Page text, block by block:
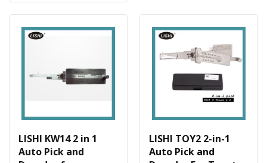
LISHI KW14 2 in 1
Auto Pick and
LISHI TOY2 2-in-1
Auto Pick and